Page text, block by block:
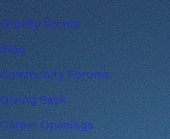
Gravity Forms
Blog
Community Forums
Giving Back
Career Openings